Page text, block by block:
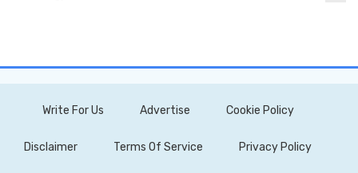
Write For Us Advertise Cookie Policy
Disclaimer Terms Of Service Privacy Policy